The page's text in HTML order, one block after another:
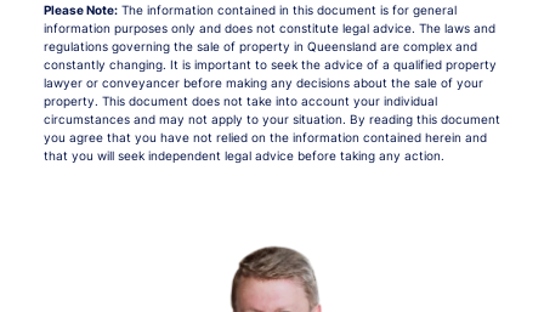
Please Note:The information contained in this document is for general
information purposes only and does not constitute legal advice. The laws and
regulations governing the sale of property in Queensland are complex and
constantly changing. It is important to seek the advice of a qualified property
lawyer or conveyancer before making any decisions about the sale of your
property. This document does not take into account your individual
circumstances and may not apply to your situation. By reading this document
you agree that you have not relied on the information contained herein and
that you will seek independent legal advice before taking any action.